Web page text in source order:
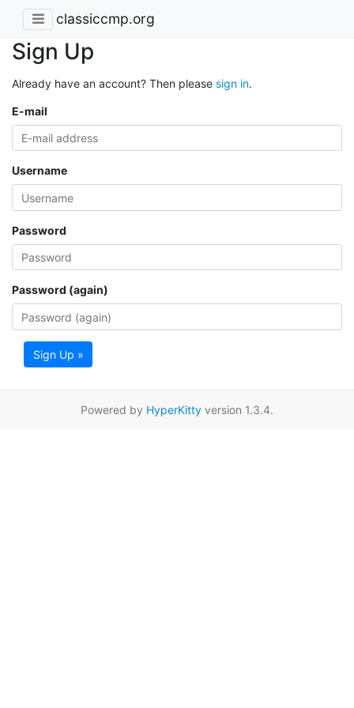
classiccmp.org
Sign Up
Already have an account? Then please sign in.
E-mail
Username
Password
Password (again)
Sign Up »
Powered by HyperKitty version 1.3.4.